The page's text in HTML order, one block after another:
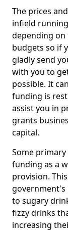
The prices
infield
depending
budgets so if
gladly send
with you to
possible. It
funding is
assist you in
grants
capital.
Some
funding as a
provision.
government's
to sugary
fizzy drinks
increasing